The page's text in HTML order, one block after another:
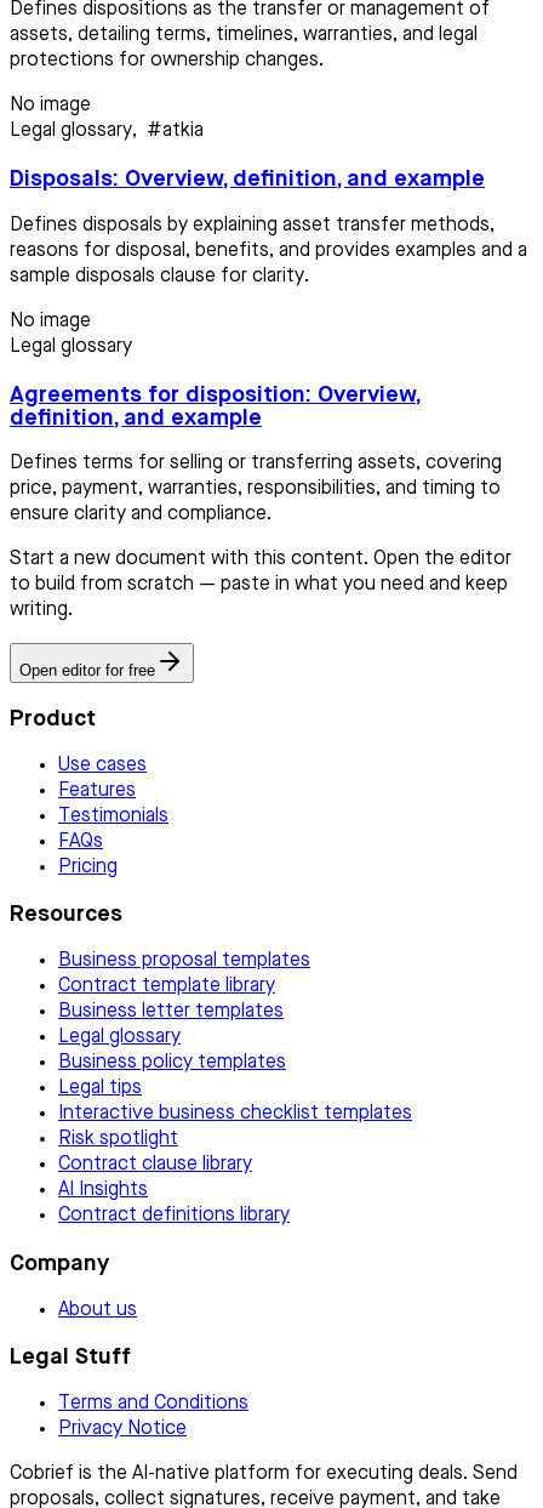
Defines dispositions as the transfer or management of
assets, detailing terms, timelines, warranties, and legal
protections for ownership changes.
No image
Legal glossary, #atkia
Disposals: Overview, definition, and example
Defines disposals by explaining asset transfer methods,
reasons for disposal, benefits, and provides examples and a
sample disposals clause for clarity.
No image
Legal glossary
Agreements for disposition: Overview,
definition, and example
Defines terms for selling or transferring assets, covering
price, payment, warranties, responsibilities, and timing to
ensure clarity and compliance.
Start a new document with this content. Open the editor
to build from scratch — paste in what you need and keep
writing.
Open editor for free
Product
Use cases
Features
Testimonials
FAQs
Pricing
Resources
Business proposal templates
Contract template library
Business letter templates
Legal glossary
Business policy templates
Legal tips
Interactive business checklist templates
Risk spotlight
Contract clause library
AI Insights
Contract definitions library
Company
About us
Legal Stuff
Terms and Conditions
Privacy Notice
Cobrief is the AI-native platform for executing deals. Send
proposals, collect signatures, receive payment, and take